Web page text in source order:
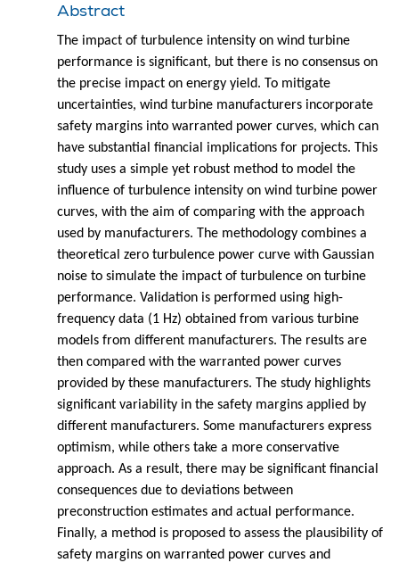
Abstract
The impact of turbulence intensity on wind turbine
performance is significant, but there is no consensus on
the precise impact on energy yield. To mitigate
uncertainties, wind turbine manufacturers incorporate
safety margins into warranted power curves, which can
have substantial financial implications for projects. This
study uses a simple yet robust method to model the
influence of turbulence intensity on wind turbine power
curves, with the aim of comparing with the approach
used by manufacturers. The methodology combines a
theoretical zero turbulence power curve with Gaussian
noise to simulate the impact of turbulence on turbine
performance. Validation is performed using high-
frequency data (1 Hz) obtained from various turbine
models from different manufacturers. The results are
then compared with the warranted power curves
provided by these manufacturers. The study highlights
significant variability in the safety margins applied by
different manufacturers. Some manufacturers express
optimism, while others take a more conservative
approach. As a result, there may be significant financial
consequences due to deviations between
preconstruction estimates and actual performance.
Finally, a method is proposed to assess the plausibility of
safety margins on warranted power curves and